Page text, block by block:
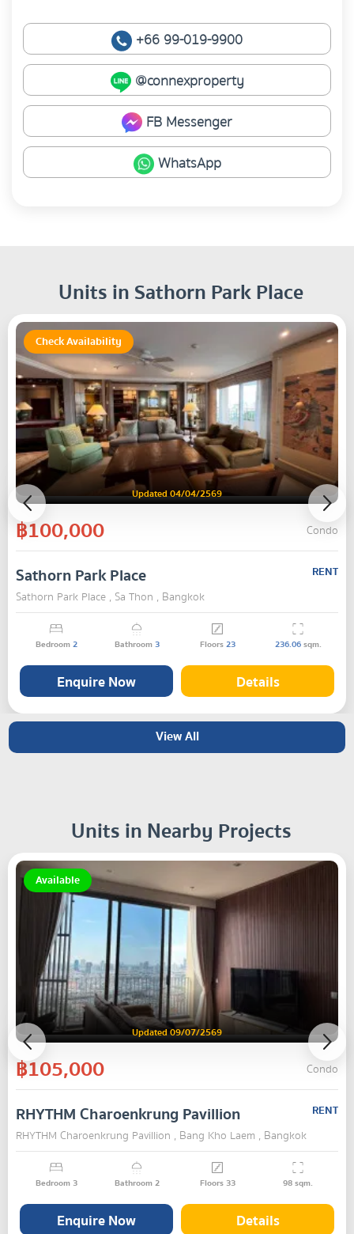
+66 99-019-9900
@connexproperty
FB Messenger
WhatsApp
Units in Sathorn Park Place
Check Availability
Updated 04/04/2569
฿100,000 Condo
Sathorn Park Place
RENT
Sathorn Park Place , Sa Thon , Bangkok
Bedroom2 Bathroom3 Floors23 236.06sqm.
Enquire Now Details
View All
Units in Nearby Projects
Available
Updated 09/07/2569
฿105,000 Condo
RHYTHM Charoenkrung Pavillion
RENT
RHYTHM Charoenkrung Pavillion , Bang Kho Laem , Bangkok
Bedroom 3 Bathroom2 Floors 33 98sqm.
Enquire Now Details